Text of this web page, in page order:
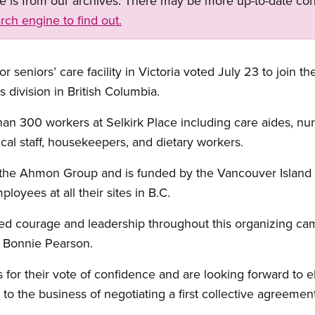
engine to find out.
seniors’ care facility in Victoria voted July 23 to join
division in British Columbia.
300 workers at Selkirk Place including care aides,
staff, housekeepers, and dietary workers.
Ahmon Group and is funded by the Vancouver
at all their sites in B.C.
courage and leadership throughout this organizing
Pearson.
for their vote of confidence and are looking forward to
the business of negotiating a first collective